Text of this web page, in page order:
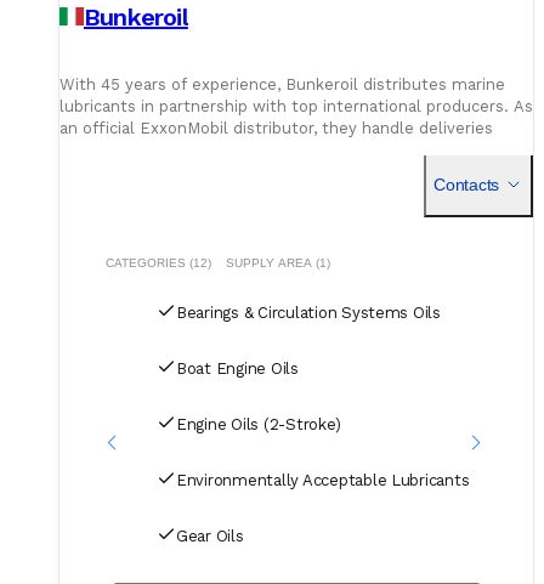
Bunkeroil
With 45 years of experience, Bunkeroil distributes marine
lubricants in partnership with top international producers. As
an official ExxonMobil distributor, they handle deliveries
Contacts
CATEGORIES (12) SUPPLY AREA (1)
Bearings & Circulation Systems Oils
Boat Engine Oils
Engine Oils (2-Stroke)
Environmentally Acceptable Lubricants
Gear Oils